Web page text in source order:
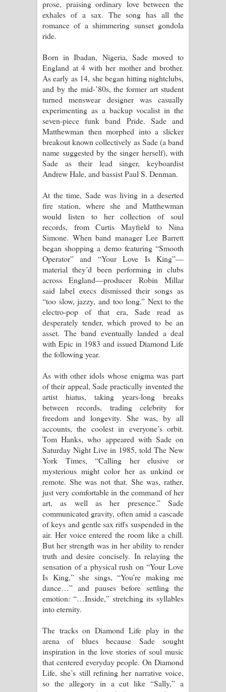
prose, praising ordinary love between the
exhales of a sax. The song has all the
romance of a shimmering sunset gondola
ride.
Born in Ibadan, Nigeria, Sade moved to
England at 4 with her mother and brother.
As early as 14, she began hitting nightclubs,
and by the mid-’80s, the former art student
turned menswear designer was casually
experimenting as a backup vocalist in the
seven-piece funk band Pride. Sade and
Matthewman then morphed into a slicker
breakout known collectively as Sade (a band
name suggested by the singer herself), with
Sade as their lead singer, keyboardist
Andrew Hale, and bassist Paul S. Denman.
At the time, Sade was living in a deserted
fire station, where she and Matthewman
would listen to her collection of soul
records, from Curtis Mayfield to Nina
Simone. When band manager Lee Barrett
began shopping a demo featuring “Smooth
Operator” and “Your Love Is King”—
material they’d been performing in clubs
across England—producer Robin Millar
said label execs dismissed their songs as
“too slow, jazzy, and too long.” Next to the
electro-pop of that era, Sade read as
desperately tender, which proved to be an
asset. The band eventually landed a deal
with Epic in 1983 and issued Diamond Life
the following year.
As with other idols whose enigma was part
of their appeal, Sade practically invented the
artist hiatus, taking years-long breaks
between records, trading celebrity for
freedom and longevity. She was, by all
accounts, the coolest in everyone’s orbit.
Tom Hanks, who appeared with Sade on
Saturday Night Live in 1985, told The New
York Times, “Calling her elusive or
mysterious might color her as unkind or
remote. She was not that. She was, rather,
just very comfortable in the command of her
art, as well as her presence.” Sade
communicated gravity, often amid a cascade
of keys and gentle sax riffs suspended in the
air. Her voice entered the room like a chill.
But her strength was in her ability to render
truth and desire concisely. In relaying the
sensation of a physical rush on “Your Love
Is King,” she sings, “You’re making me
dance…” and pauses before settling the
emotion: “…Inside,” stretching its syllables
into eternity.
The tracks on Diamond Life play in the
arena of blues because Sade sought
inspiration in the love stories of soul music
that centered everyday people. On Diamond
Life, she’s still refining her narrative voice,
so the allegory in a cut like “Sally,” a